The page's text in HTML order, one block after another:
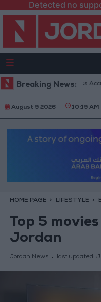
Detected no
Breaking News:
to Discuss
August 9 2026 10:19 AM
HOME PAGE LIFESTYLE
Top 5
Jordan
Jordan News last updated: